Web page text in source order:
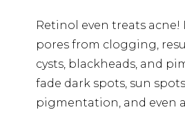
Retinol even treats acne!
pores from clogging,
cysts, blackheads, and
fade dark spots, sun
pigmentation, and even